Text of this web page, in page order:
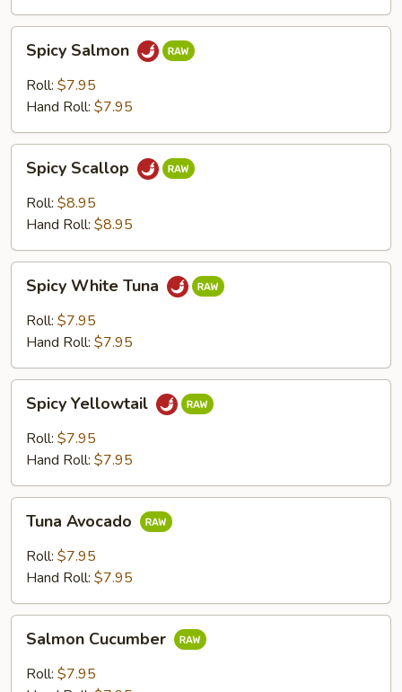
Salmon
Spicy Salmon
Roll: $7.95
Hand Roll: $7.95
Scallop
Spicy Scallop
Roll: $8.95
Hand Roll: $8.95
White
Tuna
Spicy White Tuna
Roll: $7.95
Hand Roll: $7.95
Yellowtail
Spicy Yellowtail
Roll: $7.95
Hand Roll: $7.95
Avocado
Tuna Avocado
Roll: $7.95
Hand Roll: $7.95
Cucumber
Salmon Cucumber
Roll: $7.95